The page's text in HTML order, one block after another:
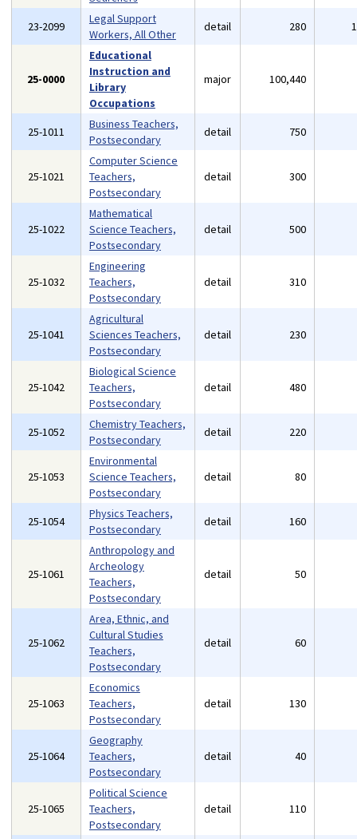
23-2099
Legal Support
Workers, All Other
detail 280
25-0000
Educational
Instruction and
Library
Occupations
major 100,440
25-1011
Business Teachers,
Postsecondary
detail 750
25-1021
Computer Science
Teachers,
Postsecondary
detail 300
25-1022
Mathematical
Science Teachers,
Postsecondary
detail 500
25-1032
Engineering
Teachers,
Postsecondary
detail 310
25-1041
Agricultural
Sciences Teachers,
Postsecondary
detail 230
25-1042
Biological Science
Teachers,
Postsecondary
detail 480
25-1052
Chemistry Teachers,
Postsecondary
detail 220
25-1053
Environmental
Science Teachers,
Postsecondary
detail 80
25-1054
Physics Teachers,
Postsecondary
detail 160
25-1061
Anthropology and
Archeology
Teachers,
Postsecondary
detail 50
25-1062
Area, Ethnic, and
Cultural Studies
Teachers,
Postsecondary
detail 60
25-1063
Economics
Teachers,
Postsecondary
detail 130
25-1064
Geography
Teachers,
Postsecondary
detail 40
25-1065
Political Science
Teachers,
Postsecondary
detail 110